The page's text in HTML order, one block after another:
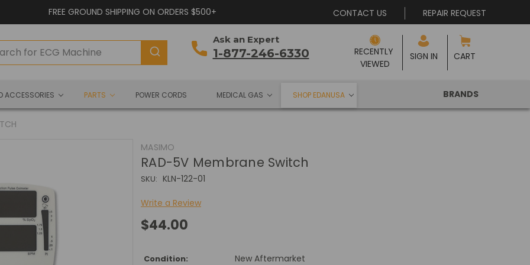
FREE GROUND SHIPPING ON ORDERS $500+ CONTACT US REPAIR REQUEST
Ask an Expert
1-877-246-6330 CART
RECENTLY
VIEWED
SIGN IN
ACCESSORIES PARTS POWER CORDS MEDICAL GAS SHOP EDANUSA BRANDS
MASIMO
RAD-5V Membrane Switch
SKU: KLN-122-01
Write a Review
$44.00
Condition: New Aftermarket